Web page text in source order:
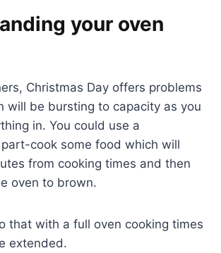
your oven
Christmas Day offers problems
will be bursting to capacity as you
in. You could use a
cook some food which will
from cooking times and then
oven to brown.
that with a full oven cooking times
extended.